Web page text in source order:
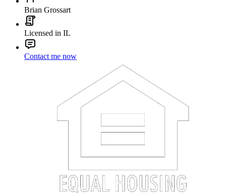
Brian Grossart
Licensed in IL
Contact me now